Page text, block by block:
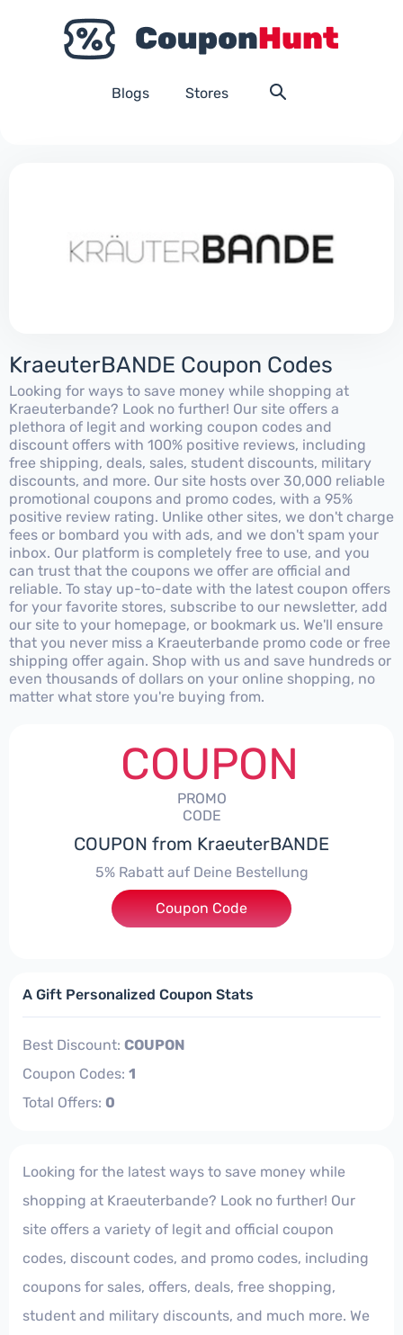
Blogs Stores
KraeuterBANDE Coupon Codes
Looking for ways to save money while shopping at
Kraeuterbande? Look no further! Our site offers a
plethora of legit and working coupon codes and
discount offers with 100% positive reviews, including
free shipping, deals, sales, student discounts, military
discounts, and more. Our site hosts over 30,000 reliable
promotional coupons and promo codes, with a 95%
positive review rating. Unlike other sites, we don't charge
fees or bombard you with ads, and we don't spam your
inbox. Our platform is completely free to use, and you
can trust that the coupons we offer are official and
reliable. To stay up-to-date with the latest coupon offers
for your favorite stores, subscribe to our newsletter, add
our site to your homepage, or bookmark us. We'll ensure
that you never miss a Kraeuterbande promo code or free
shipping offer again. Shop with us and save hundreds or
even thousands of dollars on your online shopping, no
matter what store you're buying from.
COUPON
PROMO
CODE
COUPON from KraeuterBANDE
5% Rabatt auf Deine Bestellung
***FACH22
Coupon Code
A Gift Personalized Coupon Stats
Best Discount: COUPON
Coupon Codes: 1
Total Offers: 0
Looking for the latest ways to save money while
shopping at Kraeuterbande? Look no further! Our
site offers a variety of legit and official coupon
codes, discount codes, and promo codes, including
coupons for sales, offers, deals, free shopping,
student and military discounts, and much more. We